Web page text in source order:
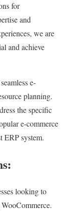
for
and
we are
and achieve
e-
planning.
the specific
e-commerce
ERP system.
looking to